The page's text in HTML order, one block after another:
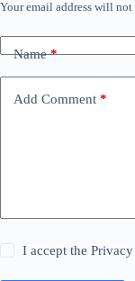
Your email address will
Name*
Add Comment *
I accept the